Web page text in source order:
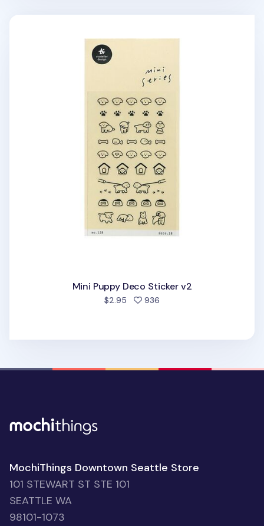
Mini Puppy Deco Sticker v2
$2.95 936
MochiThings Downtown Seattle Store
101 STEWART ST STE 101
SEATTLE WA
98101-1073